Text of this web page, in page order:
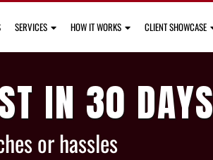
SERVICES HOW IT WORKS CLIENT SHOWCASE
IN 30 DAYS
or hassles